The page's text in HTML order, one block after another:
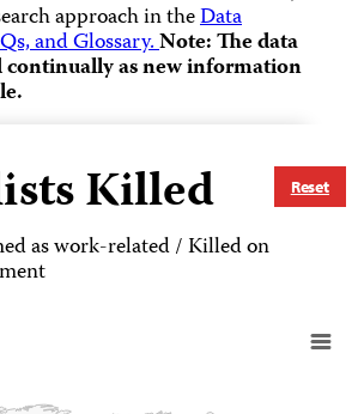
approach in theData
and Glossary.Note: The data
continually as new information
Reset
Killed
as work-related / Killed on